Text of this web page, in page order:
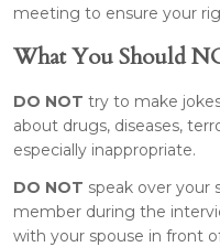
meeting to ensure your
What You Should
DO NOT try to make
about drugs, diseases,
especially inappropriate.
DO NOT speak over your
member during the
with your spouse in front